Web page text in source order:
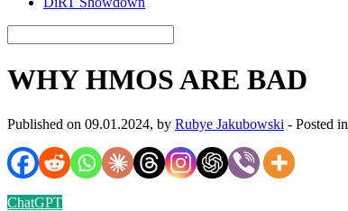
WHY HMOS ARE BAD
Published on 09.01.2024, by Rubye Jakubowski - Posted in
ChatGPT